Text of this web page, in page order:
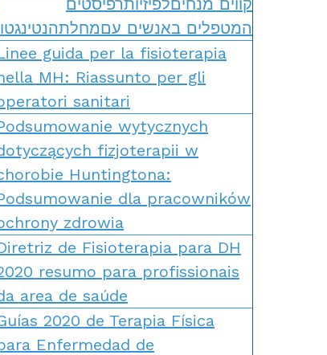
קווים מנחיםלפיזיותרפיסטים
המטפלים באנשים
guida per la fisioterapia
MH: Riassunto per gli
sanitari
wytycznych
fizjoterapii w
Huntingtona:
dla pracowników
zdrowia
de Fisioterapia para DH
resumo para profissionais
area de saúde
2020 de Terapia Física
Enfermedad de